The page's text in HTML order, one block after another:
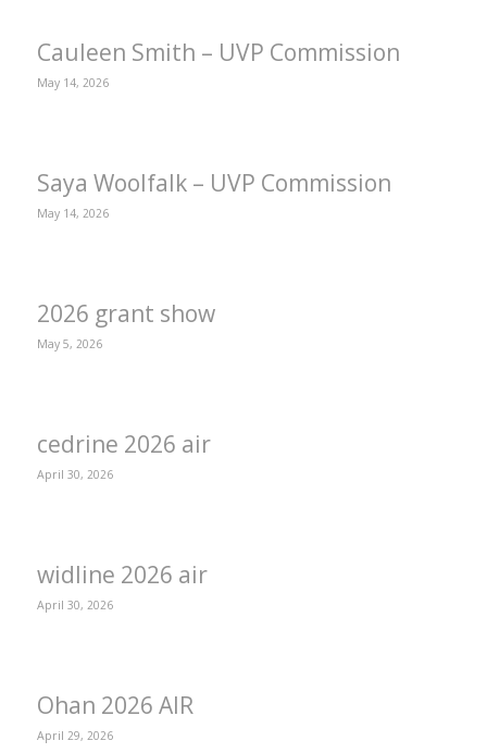
Cauleen Smith – UVP Commission
May 14, 2026
Saya Woolfalk – UVP Commission
May 14, 2026
2026 grant show
May 5, 2026
cedrine 2026 air
April 30, 2026
widline 2026 air
April 30, 2026
Ohan 2026 AIR
April 29, 2026